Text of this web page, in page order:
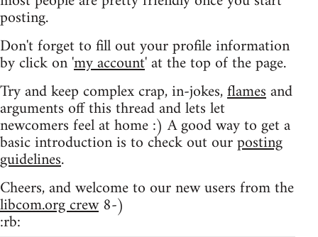
posting.
Don't forget to fill out your profile information
by click on 'my account' at the top of the page.
Try and keep complex crap, in-jokes,flamesand
arguments off this thread and lets let
newcomers feel at home :) A good way to get a
basic introduction is to check out ourposting
guidelines.
Cheers, and welcome to our new users from the
libcom.org crew8-)
:rb: